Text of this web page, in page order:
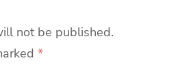
not be published.
*